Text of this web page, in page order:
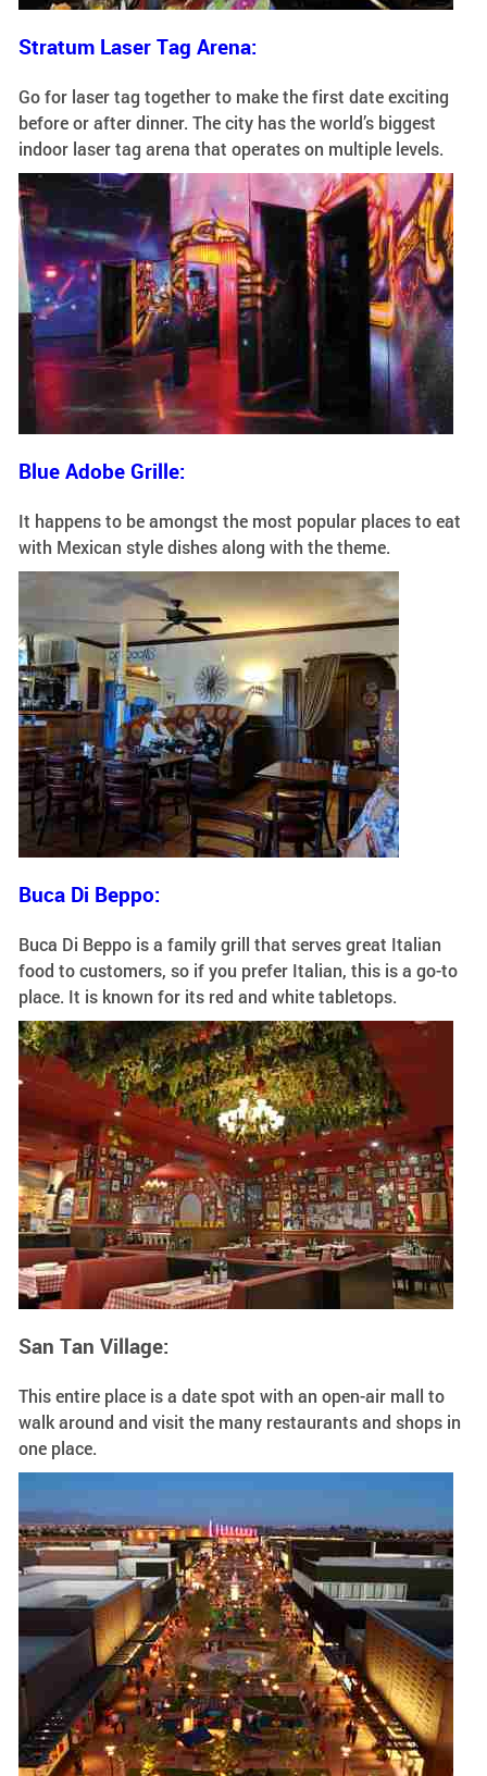
Stratum Laser Tag Arena:
Go for laser tag together to make the first date exciting
before or after dinner. The city has the world’s biggest
indoor laser tag arena that operates on multiple levels.
Blue Adobe Grille:
It happens to be amongst the most popular places to eat
with Mexican style dishes along with the theme.
Buca Di Beppo:
Buca Di Beppo is a family grill that serves great Italian
food to customers, so if you prefer Italian, this is a go-to
place. It is known for its red and white tabletops.
San Tan Village:
This entire place is a date spot with an open-air mall to
walk around and visit the many restaurants and shops in
one place.